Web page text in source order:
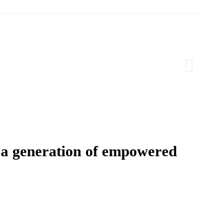
generation of empowered